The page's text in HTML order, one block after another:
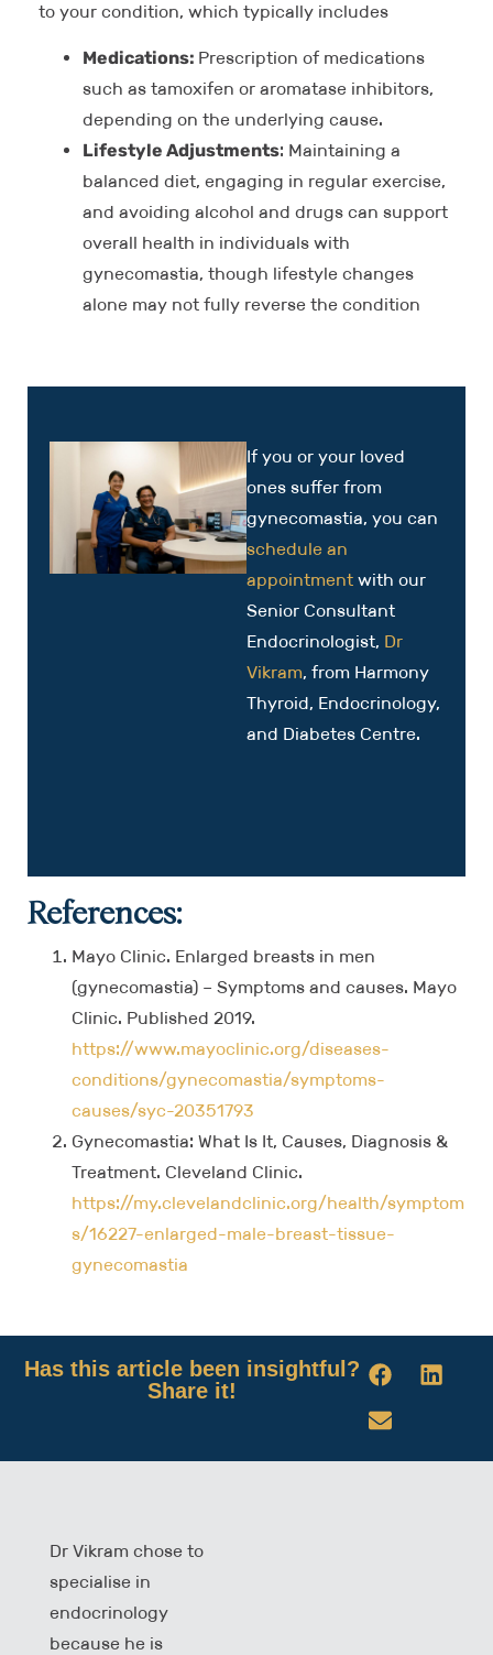
to your condition, which typically includes
Medications: Prescription of medications
such as tamoxifen or aromatase inhibitors,
depending on the underlying cause.
Lifestyle Adjustments: Maintaining a
balanced diet, engaging in regular exercise,
and avoiding alcohol and drugs can support
overall health in individuals with
gynecomastia, though lifestyle changes
alone may not fully reverse the condition
If you or your loved
ones suffer from
gynecomastia, you can
schedule an
appointment with our
Senior Consultant
Endocrinologist, Dr
Vikram, from Harmony
Thyroid, Endocrinology,
and Diabetes Centre.
References:
Mayo Clinic. Enlarged breasts in men
(gynecomastia) – Symptoms and causes. Mayo
Clinic. Published 2019.
https://www.mayoclinic.org/diseases-
conditions/gynecomastia/symptoms-
causes/syc-20351793
Gynecomastia: What Is It, Causes, Diagnosis &
Treatment. Cleveland Clinic.
https://my.clevelandclinic.org/health/symptom
s/16227-enlarged-male-breast-tissue-
gynecomastia
Has this article been insightful?
Share it!
Dr Vikram chose to
specialise in
endocrinology
because he is